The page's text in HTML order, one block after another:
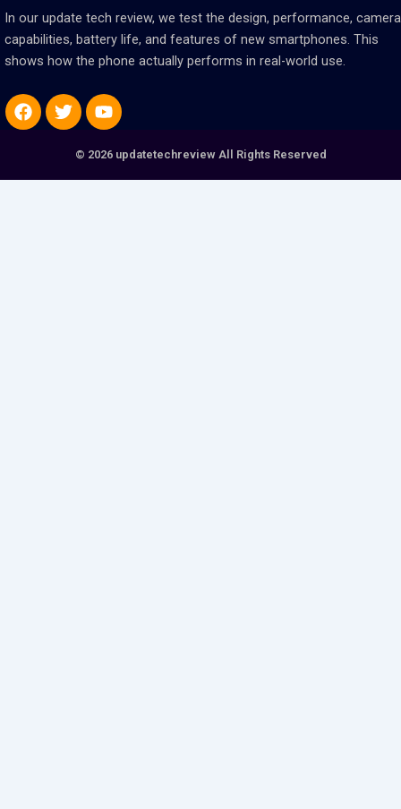
In our update tech review, we test the design, performance, camera
capabilities, battery life, and features of new smartphones. This
shows how the phone actually performs in real-world use.
Facebook
TwitterYoutube
© 2026 updatetechreview All Rights Reserved